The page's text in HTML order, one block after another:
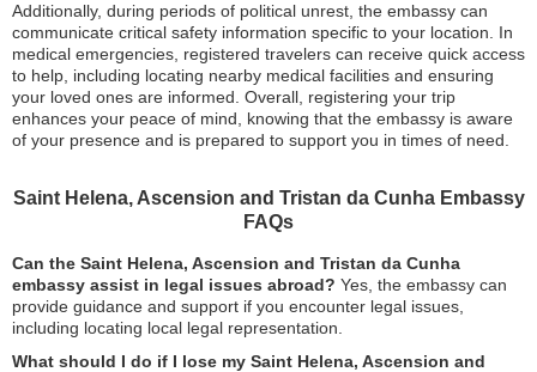
Additionally, during periods of political unrest, the embassy can
communicate critical safety information specific to your location. In
medical emergencies, registered travelers can receive quick access
to help, including locating nearby medical facilities and ensuring
your loved ones are informed. Overall, registering your trip
enhances your peace of mind, knowing that the embassy is aware
of your presence and is prepared to support you in times of need.
Saint Helena, Ascension and Tristan da Cunha Embassy
FAQs
Can the Saint Helena, Ascension and Tristan da Cunha
embassy assist in legal issues abroad? Yes, the embassy can
provide guidance and support if you encounter legal issues,
including locating local legal representation.
What should I do if I lose my Saint Helena, Ascension and